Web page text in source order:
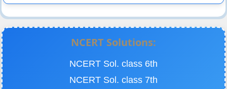
NCERT Solutions:
NCERT Sol. class 6th
NCERT Sol. class 7th